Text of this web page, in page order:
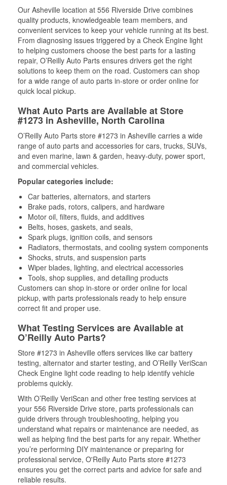
Our Asheville location at 556 Riverside Drive combines
quality products, knowledgeable team members, and
convenient services to keep your vehicle running at its best.
From diagnosing issues triggered by a Check Engine light
to helping customers choose the best parts for a lasting
repair, O’Reilly Auto Parts ensures drivers get the right
solutions to keep them on the road. Customers can shop
for a wide range of auto parts in-store or order online for
quick local pickup.
What Auto Parts are Available at Store
#1273 in Asheville, North Carolina
O’Reilly Auto Parts store #1273 in Asheville carries a wide
range of auto parts and accessories for cars, trucks, SUVs,
and even marine, lawn & garden, heavy-duty, power sport,
and commercial vehicles.
Popular categories include:
Car batteries, alternators, and starters
Brake pads, rotors, calipers, and hardware
Motor oil, filters, fluids, and additives
Belts, hoses, gaskets, and seals,
Spark plugs, ignition coils, and sensors
Radiators, thermostats, and cooling system components
Shocks, struts, and suspension parts
Wiper blades, lighting, and electrical accessories
Tools, shop supplies, and detailing products
Customers can shop in-store or order online for local
pickup, with parts professionals ready to help ensure
correct fit and proper use.
What Testing Services are Available at
O’Reilly Auto Parts?
Store #1273 in Asheville offers services like car battery
testing, alternator and starter testing, and O’Reilly VeriScan
Check Engine light code reading to help identify vehicle
problems quickly.
With O’Reilly VeriScan and other free testing services at
your 556 Riverside Drive store, parts professionals can
guide drivers through troubleshooting, helping you
understand what repairs or maintenance are needed, as
well as helping find the best parts for any repair. Whether
you’re performing DIY maintenance or preparing for
professional service, O'Reilly Auto Parts store #1273
ensures you get the correct parts and advice for safe and
reliable results.